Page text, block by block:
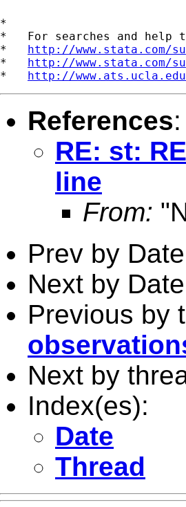
*
*   For searches and help
* http://www.stata.com/
* http://www.stata.com/
* http://
References:
RE: st:
line
From:
Prev by
Next by
Previous by
Next by
Index(es):
Date
Thread